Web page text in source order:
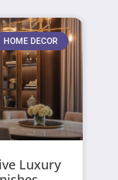
HOME DECOR
Luxury